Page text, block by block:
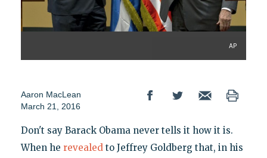
AP
Aaron MacLean
March 21, 2016
Don't say Barack Obama never tells it how it is.
When he revealedto Jeffrey Goldberg that, in his